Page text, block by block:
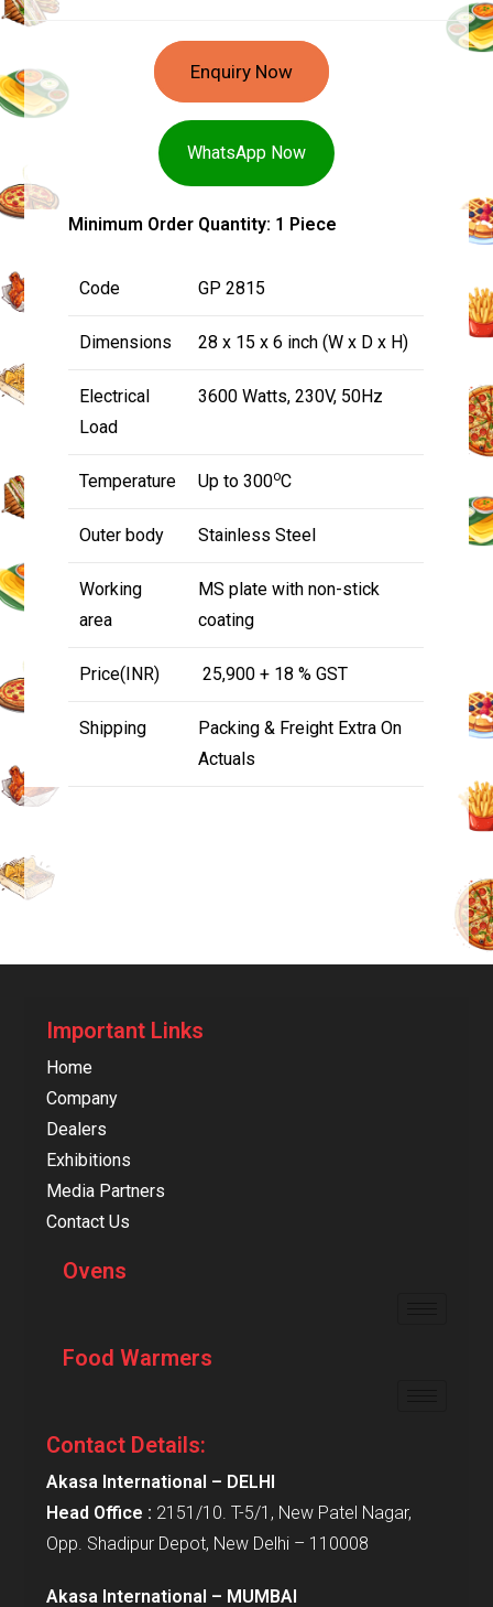
Enquiry Now
WhatsApp Now
Minimum Order Quantity: 1 Piece
Code GP 2815
Dimensions 28 x 15 x 6 inch (W x D x H)
Electrical
Load
3600 Watts, 230V, 50Hz
Temperature Up to 300oC
Outer body Stainless Steel
Working
area
MS plate with non-stick
coating
Price(INR) ₹ 25,900 + 18 % GST
Shipping
Packing & Freight Extra On
Actuals
Important Links
Home
Company
Dealers
Exhibitions
Media Partners
Contact Us
Ovens
Food Warmers
Contact Details:
Akasa International – DELHI
Head Office : 2151/10. T-5/1, New Patel Nagar,
Opp. Shadipur Depot, New Delhi – 110008
Akasa International – MUMBAI